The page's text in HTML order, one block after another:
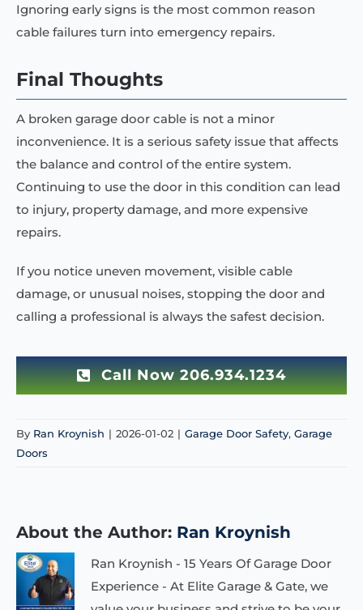
Ignoring early signs is the most common reason
cable failures turn into emergency repairs.
Final Thoughts
A broken garage door cable is not a minor
inconvenience. It is a serious safety issue that affects
the balance and control of the entire system.
Continuing to use the door in this condition can lead
to injury, property damage, and more expensive
repairs.
If you notice uneven movement, visible cable
damage, or unusual noises, stopping the door and
calling a professional is always the safest decision.
Call Now 206.934.1234
By Ran Kroynish | 2026-01-02 | Garage Door Safety, Garage
Doors
About the Author: Ran Kroynish
Ran Kroynish - 15 Years Of Garage Door
Experience - At Elite Garage & Gate, we